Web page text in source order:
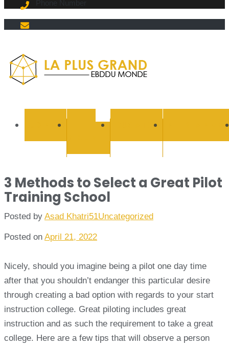
Ebddu
BUSINESS EDUCATION
3 Methods to Select a Great Pilot
Training School
Posted by Asad Khatri51Uncategorized
Posted on April 21, 2022
Nicely, should you imagine being a pilot one day time
after that you shouldn’t endanger this particular desire
through creating a bad option with regards to your start
instruction college. Great piloting includes great
instruction and as such the requirement to take a great
college. Here are a few tips that will observe a person